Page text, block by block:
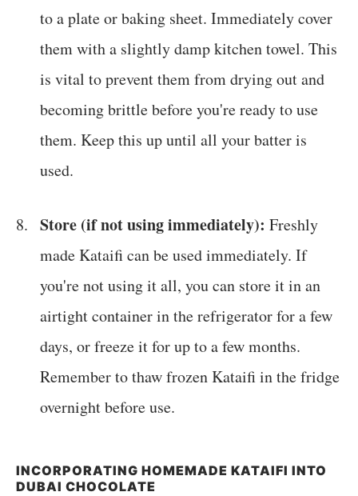
to a plate or baking sheet. Immediately cover
them with a slightly damp kitchen towel. This
is vital to prevent them from drying out and
becoming brittle before you're ready to use
them. Keep this up until all your batter is
used.
Store (if not using immediately): Freshly
made Kataifi can be used immediately. If
you're not using it all, you can store it in an
airtight container in the refrigerator for a few
days, or freeze it for up to a few months.
Remember to thaw frozen Kataifi in the fridge
overnight before use.
INCORPORATING HOMEMADE KATAIFI INTO
DUBAI CHOCOLATE